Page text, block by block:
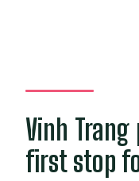
Vinh
first stop